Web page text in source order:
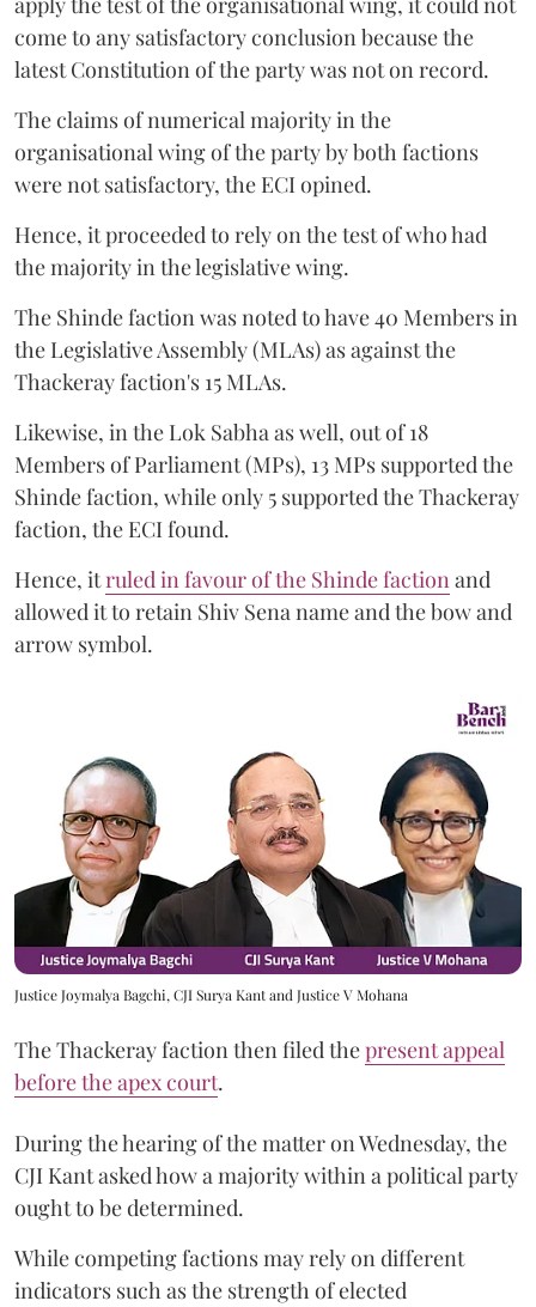
come to any satisfactory conclusion because the
latest Constitution of the party was not on record.
The claims of numerical majority in the
organisational wing of the party by both factions
were not satisfactory, the ECI opined.
Hence, it proceeded to rely on the test of who had
the majority in the legislative wing.
The Shinde faction was noted to have 40 Members in
the Legislative Assembly (MLAs) as against the
Thackeray faction's 15 MLAs.
Likewise, in the Lok Sabha as well, out of 18
Members of Parliament (MPs), 13 MPs supported the
Shinde faction, while only 5 supported the Thackeray
faction, the ECI found.
Hence, itruled in favour of the Shinde faction and
allowed it to retain Shiv Sena name and the bow and
arrow symbol.
Justice Joymalya Bagchi, CJI Surya Kant and Justice V Mohana
The Thackeray faction then filed thepresent appeal
before the apex court.
During the hearing of the matter on Wednesday, the
CJI Kant asked how a majority within a political party
ought to be determined.
While competing factions may rely on different
indicators such as the strength of elected